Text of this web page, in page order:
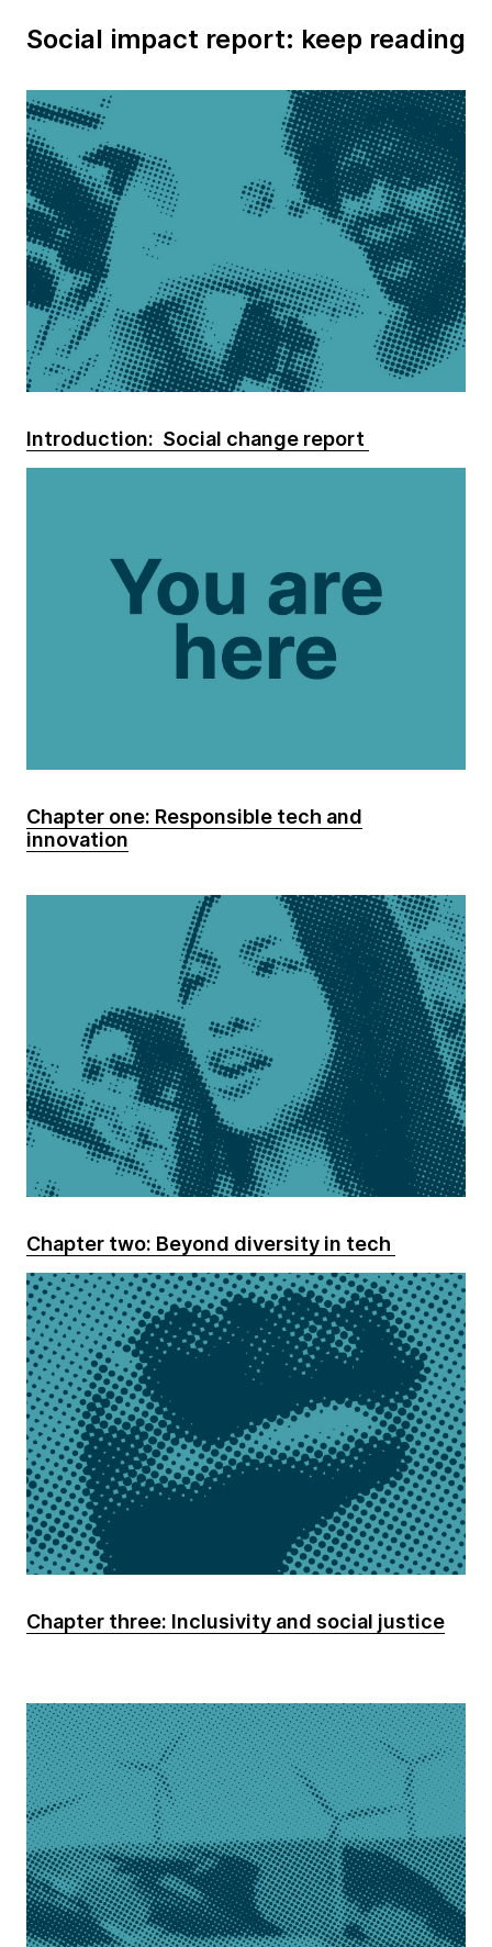
Social impact report: keep reading
Introduction: Social change report
Chapter one: Responsible tech and
innovation
Chapter two: Beyond diversity in tech
Chapter three: Inclusivity and social justice